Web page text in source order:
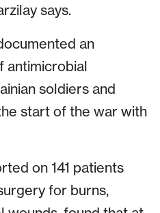
says.
an
antimicrobial
soldiers and
start of the war with
on 141 patients
for burns,